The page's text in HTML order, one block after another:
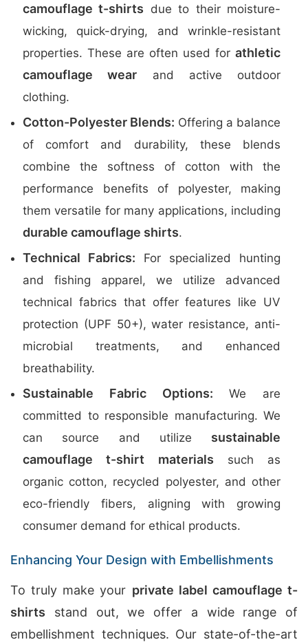
camouflage t-shirts due to their moisture-
wicking, quick-drying, and wrinkle-resistant
properties. These are often used for athletic
camouflage wear and active outdoor
clothing.
Cotton-Polyester Blends: Offering a balance
of comfort and durability, these blends
combine the softness of cotton with the
performance benefits of polyester, making
them versatile for many applications, including
durable camouflage shirts.
Technical Fabrics: For specialized hunting
and fishing apparel, we utilize advanced
technical fabrics that offer features like UV
protection (UPF 50+), water resistance, anti-
microbial treatments, and enhanced
breathability.
Sustainable Fabric Options: We are
committed to responsible manufacturing. We
can source and utilize sustainable
camouflage t-shirt materials such as
organic cotton, recycled polyester, and other
eco-friendly fibers, aligning with growing
consumer demand for ethical products.
Enhancing Your Design with Embellishments
To truly make your private label camouflage t-
shirts stand out, we offer a wide range of
embellishment techniques. Our state-of-the-art